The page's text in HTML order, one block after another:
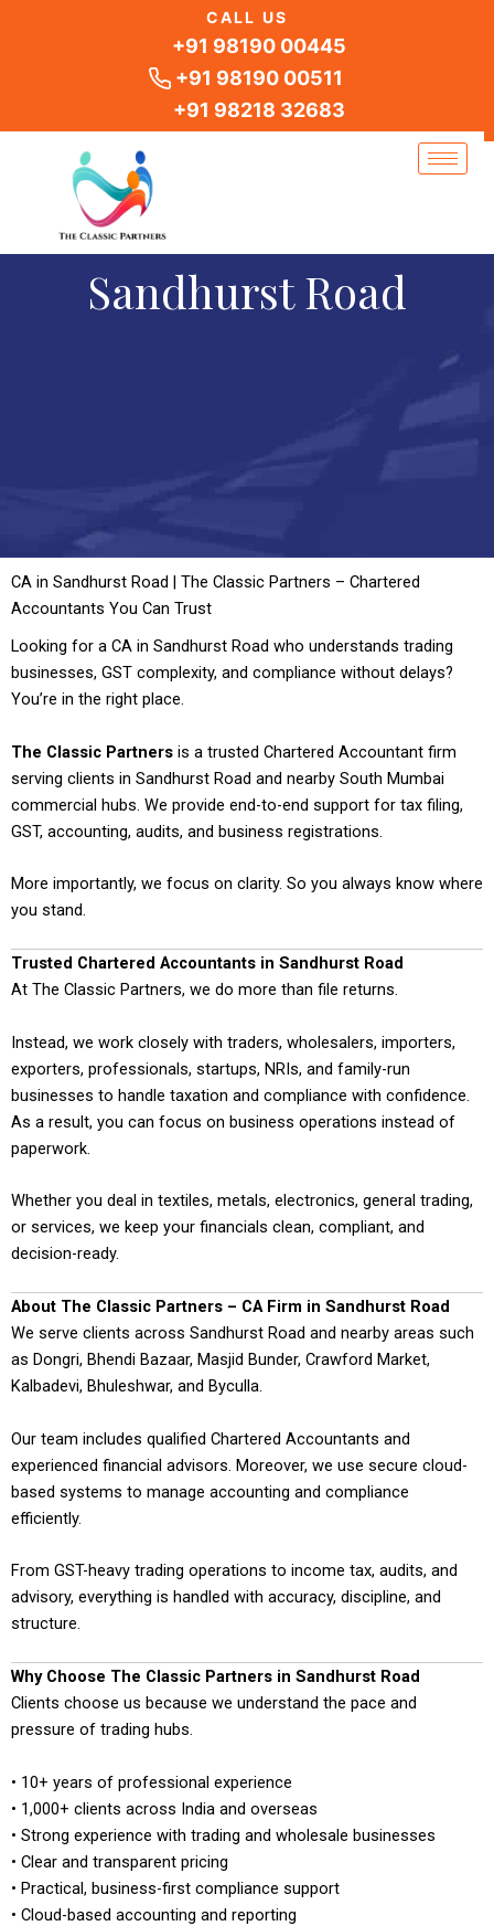
CALL US
+91 98190 00445
+91 98190 00511
+91 98218 32683
Sandhurst Road
CA in Sandhurst Road | The Classic Partners – Chartered
Accountants You Can Trust
Looking for a CA in Sandhurst Road who understands trading
businesses, GST complexity, and compliance without delays?
You’re in the right place.
The Classic Partners is a trusted Chartered Accountant firm
serving clients in Sandhurst Road and nearby South Mumbai
commercial hubs. We provide end-to-end support for tax filing,
GST, accounting, audits, and business registrations.
More importantly, we focus on clarity. So you always know where
you stand.
Trusted Chartered Accountants in Sandhurst Road
At The Classic Partners, we do more than file returns.
Instead, we work closely with traders, wholesalers, importers,
exporters, professionals, startups, NRIs, and family-run
businesses to handle taxation and compliance with confidence.
As a result, you can focus on business operations instead of
paperwork.
Whether you deal in textiles, metals, electronics, general trading,
or services, we keep your financials clean, compliant, and
decision-ready.
About The Classic Partners – CA Firm in Sandhurst Road
We serve clients across Sandhurst Road and nearby areas such
as Dongri, Bhendi Bazaar, Masjid Bunder, Crawford Market,
Kalbadevi, Bhuleshwar, and Byculla.
Our team includes qualified Chartered Accountants and
experienced financial advisors. Moreover, we use secure cloud-
based systems to manage accounting and compliance
efficiently.
From GST-heavy trading operations to income tax, audits, and
advisory, everything is handled with accuracy, discipline, and
structure.
Why Choose The Classic Partners in Sandhurst Road
Clients choose us because we understand the pace and
pressure of trading hubs.
• 10+ years of professional experience
• 1,000+ clients across India and overseas
• Strong experience with trading and wholesale businesses
• Clear and transparent pricing
• Practical, business-first compliance support
• Cloud-based accounting and reporting